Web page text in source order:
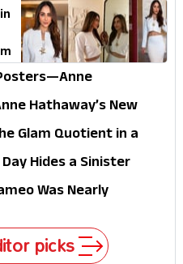
Just Raised the
Hathaway’s New
Audiences
Glam Quotient in a
Brown Look
Hides a Sinister
the MCU
Was Nearly
picks